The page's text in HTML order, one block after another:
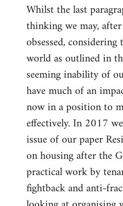
Whilst the last
thinking we may,
obsessed,
world as outlined in
seeming inability of
have much of an
now in a position to
effectively. In 2017
issue of our paper
on housing after the
practical work by
fightback and anti-